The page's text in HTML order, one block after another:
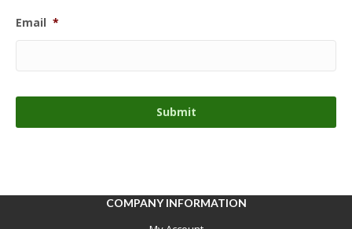
Email *
COMPANY INFORMATION